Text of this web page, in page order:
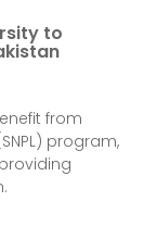
to
from
program,